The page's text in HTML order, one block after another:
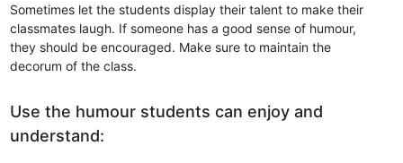
Sometimes let the students display their talent to make their
classmates laugh. If someone has a good sense of humour,
they should be encouraged. Make sure to maintain the
decorum of the class.
Use the humour students can enjoy and
understand: